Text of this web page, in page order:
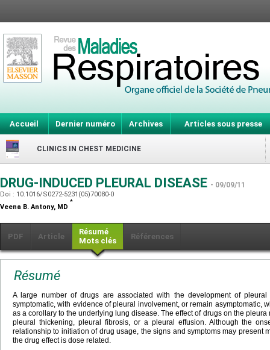
Accueil Dernier numéro Archives Articles sous presse
CLINICS IN CHEST MEDICINE
DRUG-INDUCED PLEURAL DISEASE - 09/09/11
Doi : 10.1016/S0272-5231(05)70080-0
Veena B. Antony, MD
*
PDF Article
Résumé
Mots clés
Références
Résumé
A large number of drugs are associated with the development of pleural
symptomatic, with evidence of pleural involvement, or remain asymptomatic,
as a corollary to the underlying lung disease. The effect of drugs on the
pleural thickening, pleural fibrosis, or a pleural effusion. Although the
relationship to initiation of drug usage, the signs and symptoms may present
the drug effect is dose related.